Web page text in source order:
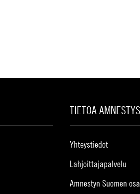
TIETOA
Yhteystiedot
Lahjoittajapalvelu
Amnestyn Suomen